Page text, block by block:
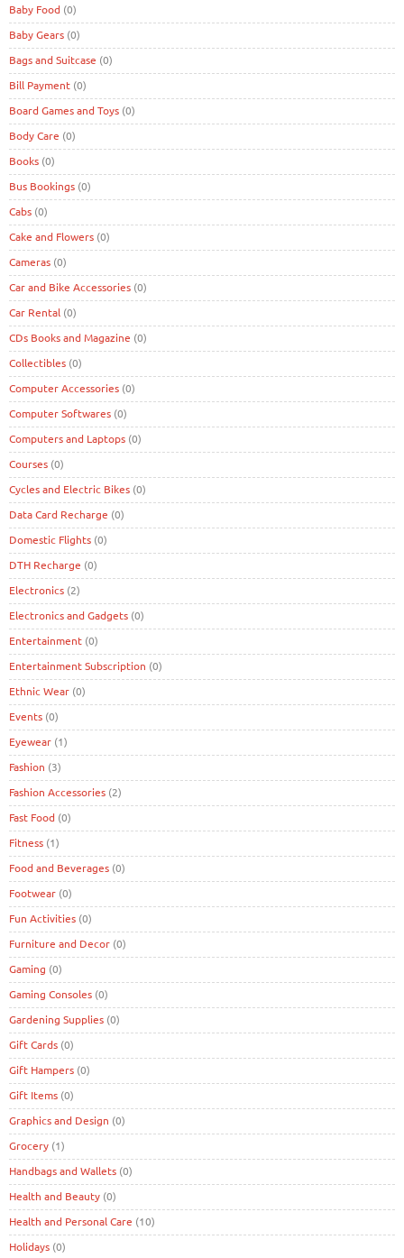
Baby Food (0)
Baby Gears (0)
Bags and Suitcase (0)
Bill Payment (0)
Board Games and Toys (0)
Body Care (0)
Books (0)
Bus Bookings (0)
Cabs (0)
Cake and Flowers (0)
Cameras (0)
Car and Bike Accessories (0)
Car Rental (0)
CDs Books and Magazine (0)
Collectibles (0)
Computer Accessories (0)
Computer Softwares (0)
Computers and Laptops (0)
Courses (0)
Cycles and Electric Bikes (0)
Data Card Recharge (0)
Domestic Flights (0)
DTH Recharge (0)
Electronics (2)
Electronics and Gadgets (0)
Entertainment (0)
Entertainment Subscription (0)
Ethnic Wear (0)
Events (0)
Eyewear (1)
Fashion (3)
Fashion Accessories (2)
Fast Food (0)
Fitness (1)
Food and Beverages (0)
Footwear (0)
Fun Activities (0)
Furniture and Decor (0)
Gaming (0)
Gaming Consoles (0)
Gardening Supplies (0)
Gift Cards (0)
Gift Hampers (0)
Gift Items (0)
Graphics and Design (0)
Grocery (1)
Handbags and Wallets (0)
Health and Beauty (0)
Health and Personal Care (10)
Holidays (0)